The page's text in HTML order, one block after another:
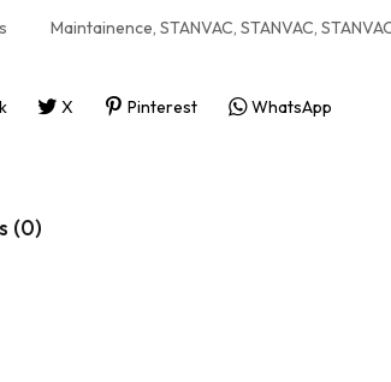
Maintainence, STANVAC, STANVAC,
X Pinterest WhatsApp
(0)